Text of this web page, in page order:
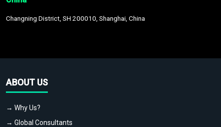
Changning District, SH 200010, Shanghai, China
ABOUT US
→ Why Us?
→ Global Consultants